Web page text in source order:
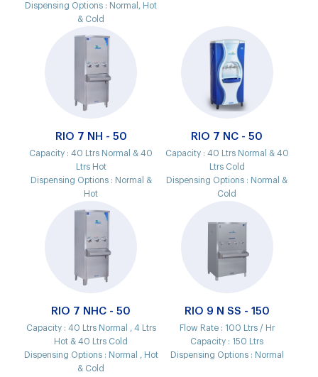
Dispensing Options : Normal, Hot
& Cold
RIO 7 NH - 50
Capacity :40 Ltrs Normal & 40
Ltrs Hot
Dispensing Options : Normal &
Hot
RIO 7 NC - 50
Capacity : 40 Ltrs Normal & 40
Ltrs Cold
Dispensing Options : Normal &
Cold
RIO 7 NHC - 50
Capacity : 40 Ltrs Normal , 4 Ltrs
Hot & 40 Ltrs Cold
Dispensing Options : Normal , Hot
& Cold
RIO 9 N SS - 150
Flow Rate : 100 Ltrs / Hr
Capacity : 150 Ltrs
Dispensing Options : Normal